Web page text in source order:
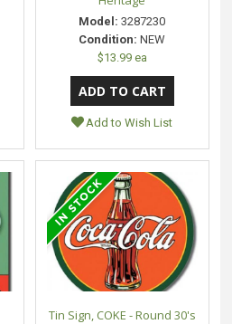
Model: 3287230
Condition: NEW
$13.99 ea
Add to Wish List
Tin Sign, COKE - Round 30's